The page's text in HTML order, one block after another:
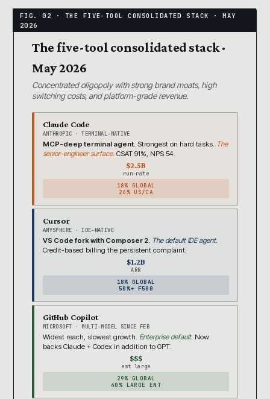
The five-tool consolidated stack ·
May 2026
Concentrated oligopoly with strong brand moats, high
switching costs, and platform-grade revenue.
Claude Code
ANTHROPIC · TERMINAL-NATIVE
MCP-deep terminal agent. Strongest on hard tasks. The
senior-engineer surface. CSAT 91%, NPS 54.
$2.5B
run-rate
18% GLOBAL
24% US/CA
Cursor
ANYSPHERE · IDE-NATIVE
VS Code fork with Composer 2. The default IDE agent.
Credit-based billing the persistent complaint.
$1.2B
ARR
18% GLOBAL
50%+ F500
GitHub Copilot
MICROSOFT · MULTI-MODEL SINCE FEB
Widest reach, slowest growth. Enterprise default. Now
backs Claude + Codex in addition to GPT.
$$$
est large
29% GLOBAL
40% LARGE ENT